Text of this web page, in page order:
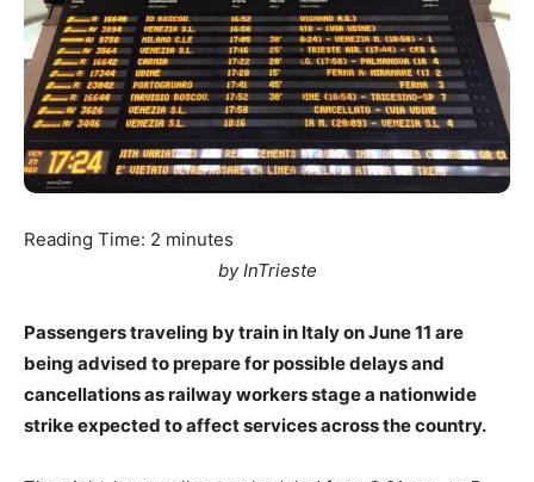
Reading Time: 2 minutes
by InTrieste
Passengers traveling by train in Italy on June 11 are
being advised to prepare for possible delays and
cancellations as railway workers stage a nationwide
strike expected to affect services across the country.